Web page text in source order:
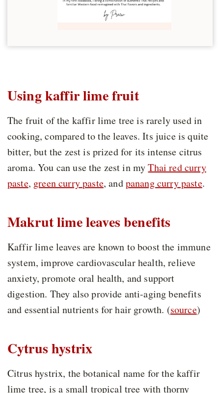
Using kaffir lime fruit
The fruit of the kaffir lime tree is rarely used in
cooking, compared to the leaves. Its juice is quite
bitter, but the zest is prized for its intense citrus
aroma. You can use the zest in myThai red curry
paste, green curry paste, andpanang curry paste.
Makrut lime leaves benefits
Kaffir lime leaves are known to boost the immune
system, improve cardiovascular health, relieve
anxiety, promote oral health, and support
digestion. They also provide anti-aging benefits
and essential nutrients for hair growth. (source)
Cytrus hystrix
Citrus hystrix, the botanical name for the kaffir
lime tree, is a small tropical tree with thorny